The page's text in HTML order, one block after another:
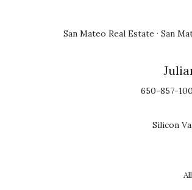
San Mateo Real Estate · San
650-857-
Silicon